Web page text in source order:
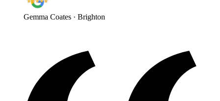
Gemma Coates · Brighton